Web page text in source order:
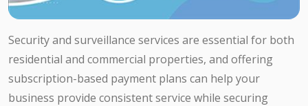
Security and surveillance services are essential for both
residential and commercial properties, and offering
subscription-based payment plans can help your
business provide consistent service while securing